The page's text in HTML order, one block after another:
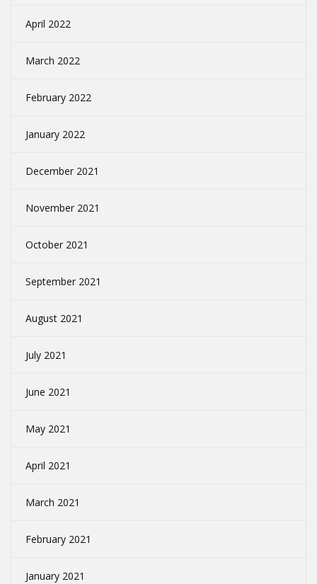
April 2022
March 2022
February 2022
January 2022
December 2021
November 2021
October 2021
September 2021
August 2021
July 2021
June 2021
May 2021
April 2021
March 2021
February 2021
January 2021